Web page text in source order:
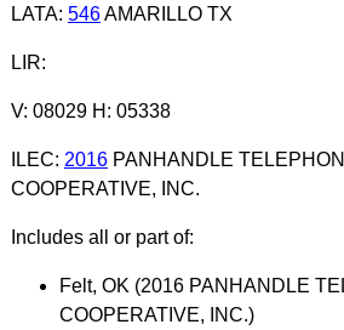
LATA: 546AMARILLO TX
LIR:
V: 08029 H: 05338
ILEC: 2016PANHANDLE
COOPERATIVE, INC.
Includes all or part of:
Felt, OK (2016 PANHANDLE
COOPERATIVE, INC.)